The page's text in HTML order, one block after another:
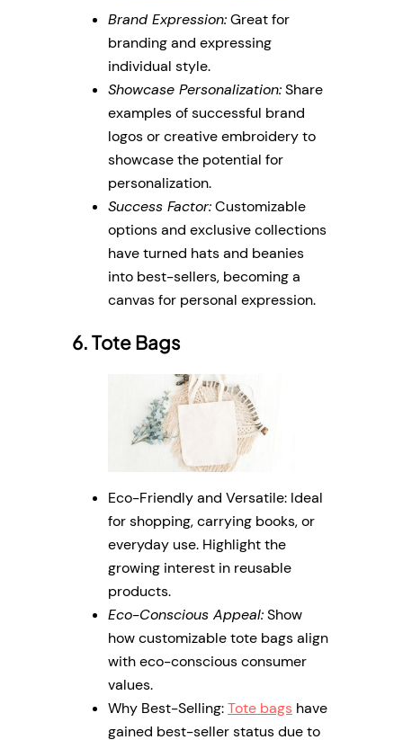
Brand Expression:Great for
branding and expressing
individual style.
Showcase Personalization:Share
examples of successful brand
logos or creative embroidery to
showcase the potential for
personalization.
Success Factor:Customizable
options and exclusive collections
have turned hats and beanies
into best-sellers, becoming a
canvas for personal expression.
6. Tote Bags
Eco-Friendly and Versatile: Ideal
for shopping, carrying books, or
everyday use. Highlight the
growing interest in reusable
products.
Eco-Conscious Appeal:Show
how customizable tote bags align
with eco-conscious consumer
values.
Why Best-Selling:Tote bags have
gained best-seller status due to